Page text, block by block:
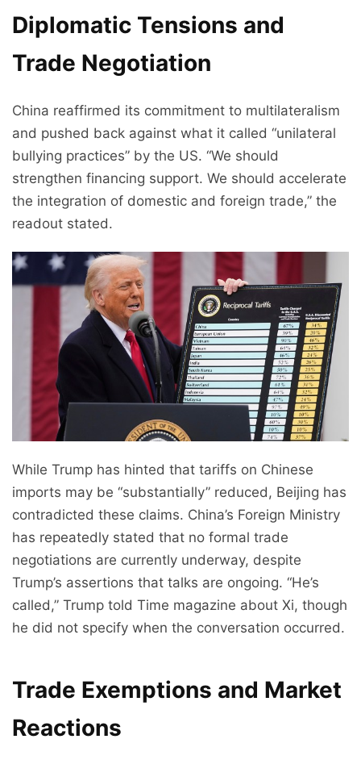
Diplomatic Tensions and
Trade Negotiation
China reaffirmed its commitment to multilateralism
and pushed back against what it called “unilateral
bullying practices” by the US. “We should
strengthen financing support. We should accelerate
the integration of domestic and foreign trade,” the
readout stated.
While Trump has hinted that tariffs on Chinese
imports may be “substantially” reduced, Beijing has
contradicted these claims. China’s Foreign Ministry
has repeatedly stated that no formal trade
negotiations are currently underway, despite
Trump’s assertions that talks are ongoing. “He’s
called,” Trump told Time magazine about Xi, though
he did not specify when the conversation occurred.
Trade Exemptions and Market
Reactions